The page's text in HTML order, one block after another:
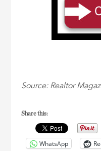
Source: Realtor
Share this:
WhatsApp